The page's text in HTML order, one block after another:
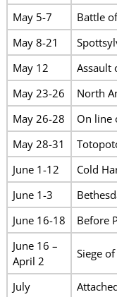
May 5-7
Battle
May 8-21
May 12
Assault
May 23-26
North
May 26-28
On line
May 28-31
June 1-12
Cold
June 1-3
June 16-18
Before
June 16 –
April 2
Siege
July